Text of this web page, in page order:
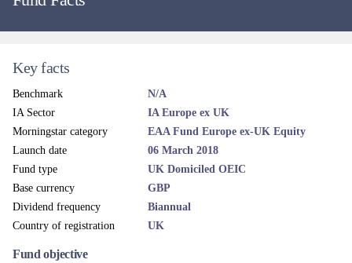
Key facts
Benchmark
N/A
IA Sector
IA Europe ex UK
Morningstar category
EAA Fund Europe ex-UK Equity
Launch date
06 March 2018
Fund type
UK Domiciled OEIC
Base currency
GBP
Dividend frequency
Biannual
Country of registration
UK
Fund objective